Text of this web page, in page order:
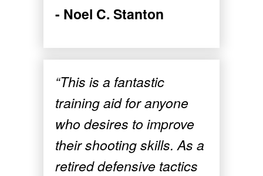
- Noel C. Stanton
“This is a fantastic
training aid for anyone
who desires to improve
their shooting skills. As a
retired defensive tactics